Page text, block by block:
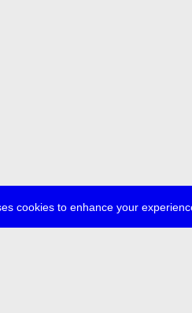
cookies to enhance your